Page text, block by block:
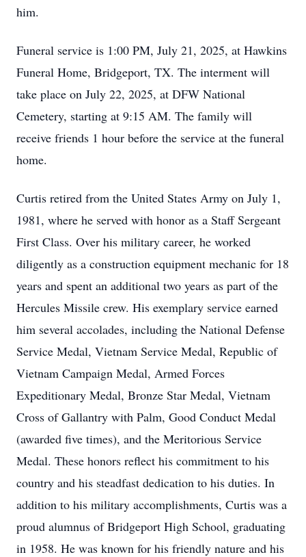
him.
Funeral service is 1:00 PM, July 21, 2025, at Hawkins
Funeral Home, Bridgeport, TX. The interment will
take place on July 22, 2025, at DFW National
Cemetery, starting at 9:15 AM. The family will
receive friends 1 hour before the service at the funeral
home.
Curtis retired from the United States Army on July 1,
1981, where he served with honor as a Staff Sergeant
First Class. Over his military career, he worked
diligently as a construction equipment mechanic for 18
years and spent an additional two years as part of the
Hercules Missile crew. His exemplary service earned
him several accolades, including the National Defense
Service Medal, Vietnam Service Medal, Republic of
Vietnam Campaign Medal, Armed Forces
Expeditionary Medal, Bronze Star Medal, Vietnam
Cross of Gallantry with Palm, Good Conduct Medal
(awarded five times), and the Meritorious Service
Medal. These honors reflect his commitment to his
country and his steadfast dedication to his duties. In
addition to his military accomplishments, Curtis was a
proud alumnus of Bridgeport High School, graduating
in 1958. He was known for his friendly nature and his